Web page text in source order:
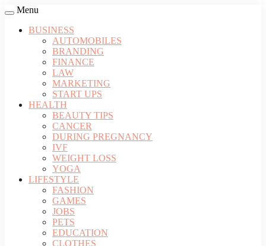
Menu
BUSINESS
AUTOMOBILES
BRANDING
FINANCE
LAW
MARKETING
START UPS
HEALTH
BEAUTY TIPS
CANCER
DURING PREGNANCY
IVF
WEIGHT LOSS
YOGA
LIFESTYLE
FASHION
GAMES
JOBS
PETS
EDUCATION
CLOTHES